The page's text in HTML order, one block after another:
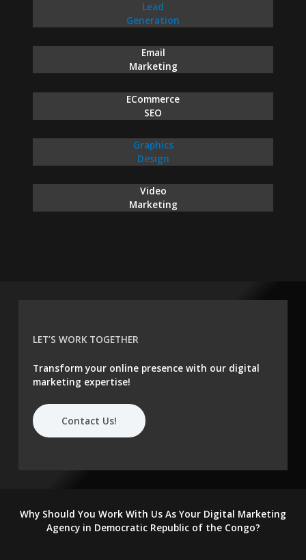
Lead
Generation
Email
Marketing
ECommerce
SEO
Graphics
Design
Video
Marketing
LET’S WORK TOGETHER
Transform your online presence with our digital
marketing expertise!
Contact Us!
Why Should You Work With Us As Your Digital Marketing
Agency in Democratic Republic of the Congo?